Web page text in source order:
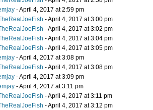
- April 4, 2017 at 2:59 pm
- April 4, 2017 at 3:00 pm
- April 4, 2017 at 3:02 pm
- April 4, 2017 at 3:04 pm
- April 4, 2017 at 3:05 pm
- April 4, 2017 at 3:08 pm
- April 4, 2017 at 3:08 pm
- April 4, 2017 at 3:09 pm
- April 4, 2017 at 3:11 pm
- April 4, 2017 at 3:11 pm
- April 4, 2017 at 3:12 pm